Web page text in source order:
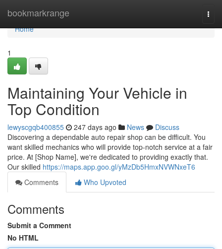
bookmarkrange
Home
Home
1
Maintaining Your Vehicle in
Top Condition
lewyscgqb400855 247 days ago News
Discuss
Discovering a dependable auto repair shop can be difficult. You
want skilled mechanics who will provide top-notch service at a fair
price. At [Shop Name], we're dedicated to providing exactly that.
Our skilled https://maps.app.goo.gl/yMzDb5HmxNVWNxeT6
Comments
Who Upvoted
Comments
Submit a Comment
No HTML